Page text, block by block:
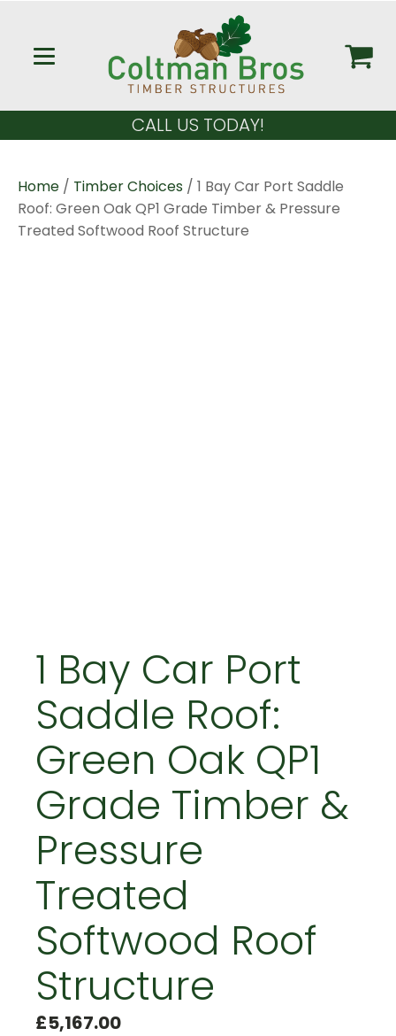
CALL US TODAY!
Home / Timber Choices / 1 Bay Car Port Saddle
Roof: Green Oak QP1 Grade Timber & Pressure
Treated Softwood Roof Structure
1 Bay Car Port
Saddle Roof:
Green Oak QP1
Grade Timber &
Pressure
Treated
Softwood Roof
Structure
£5,167.00